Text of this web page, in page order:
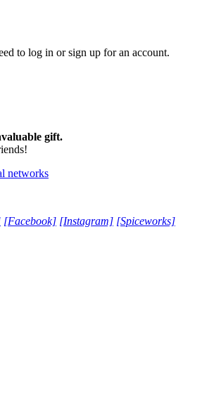
to log in or sign up for an account.
gift.
networks
[Facebook] [Instagram] [Spiceworks]